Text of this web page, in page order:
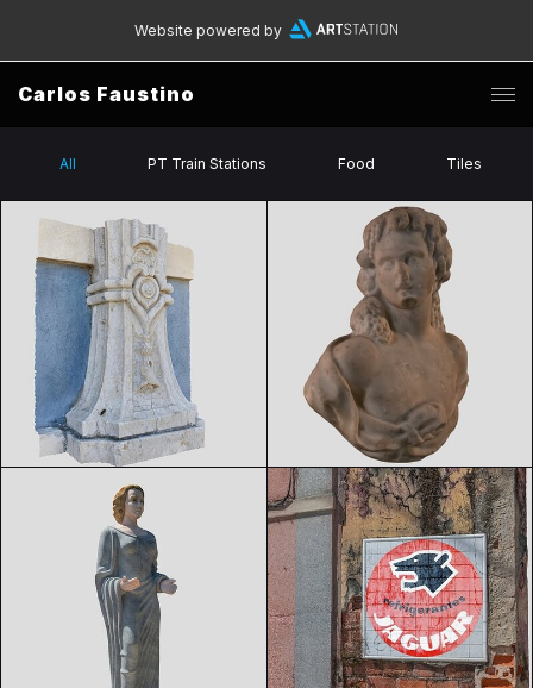
Website powered by
Carlos Faustino
All PT Train Stations Food Tiles